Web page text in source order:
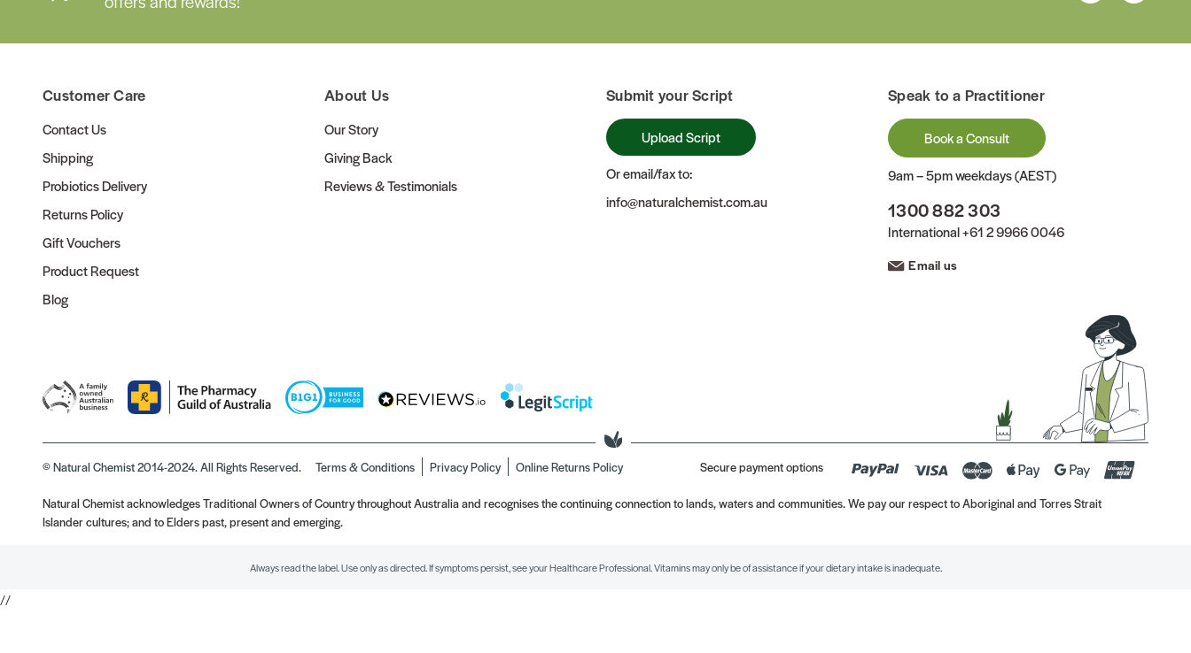
Customer Care
Contact Us
Shipping
Probiotics Delivery
Returns Policy
Gift Vouchers
Product Request
Blog
About Us
Our Story
Giving Back
Reviews & Testimonials
Submit your Script
Upload Script
Or email/fax to:
info@naturalchemist.com.au
Speak to a Practitioner
Book a Consult
9am – 5pm weekdays (AEST)
1300 882 303
International+61 2 9966 0046
Email us
© Natural Chemist 2014-2024. All Rights Reserved. Terms & Conditions Privacy Policy Online Returns Policy Secure payment options
Natural Chemist acknowledges Traditional Owners of Country throughout Australia and recognises the continuing connection to lands, waters and communities. We pay our respect to Aboriginal and Torres Strait
Islander cultures; and to Elders past, present and emerging.
Always read the label. Use only as directed. If symptoms persist, see your Healthcare Professional. Vitamins may only be of assistance if your dietary intake is inadequate.
//